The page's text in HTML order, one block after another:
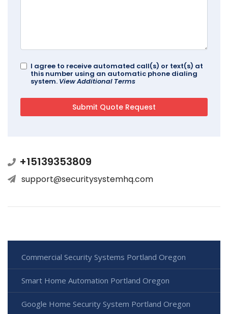
I agree to receive automated call(s) or text(s) at
this number using an automatic phone dialing
system. View Additional Terms
+15139353809
support@securitysystemhq.com
Commercial Security Systems Portland Oregon
Smart Home Automation Portland Oregon
Google Home Security System Portland Oregon